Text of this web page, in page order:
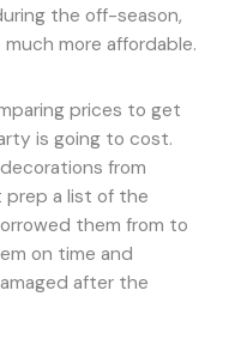
the off-season,
more affordable.
prices to get
is going to cost.
from
prep a list of the
them from to
on time and
after the